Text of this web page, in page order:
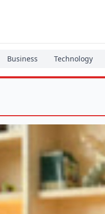
Business Technology